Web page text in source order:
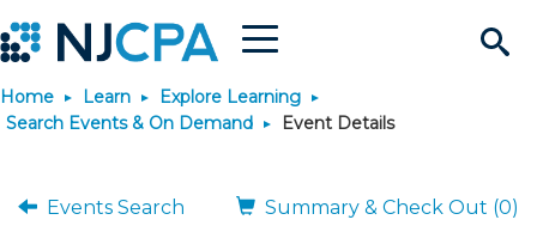
Search
Site
Menu
Join & Connect
Build Career
Home Learn
Explore Learning
Search Events & On Demand
Event Details
Events Search
Summary & Check Out (0)